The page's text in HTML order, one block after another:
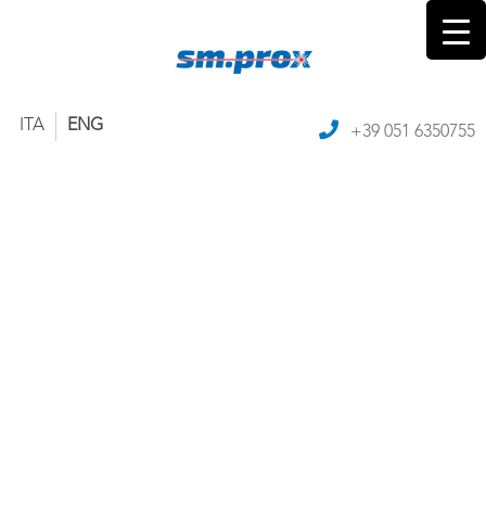
+39 051 6350755
ITA ENG